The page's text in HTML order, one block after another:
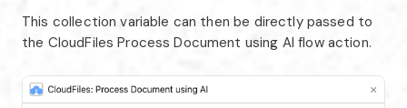
This collection variable can then be directly passed to
the CloudFiles Process Document using AI flow action.